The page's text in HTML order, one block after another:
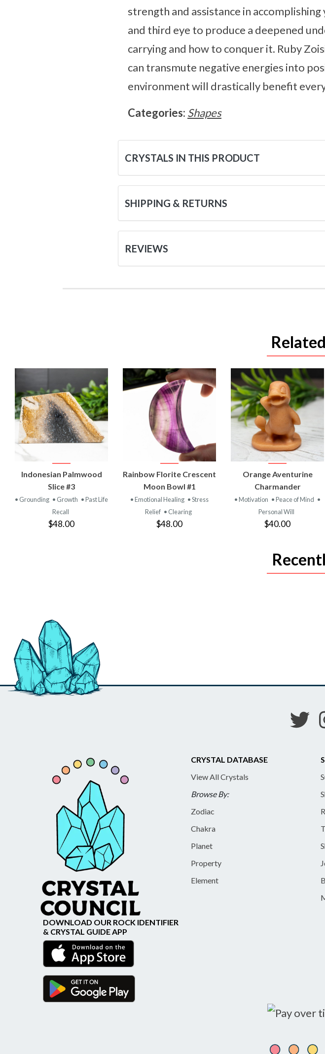
strength and assistance in
and third eye to produce a deepened
carrying and how to conquer it. Ruby
can transmute negative energies into
environment will drastically benefit
Categories: Shapes
CRYSTALS IN THIS PRODUCT
SHIPPING & RETURNS
REVIEWS
VIEW
PRODUCT
Indonesian Palmwood
Slice #3
• Grounding • Growth • Past Life
Recall
$48.00
VIEW
PRODUCT
Rainbow Florite Crescent
Moon Bowl #1
• Emotional Healing • Stress
Relief • Clearing
$48.00
VIEW
PRODUCT
Orange Aventurine
Charmander
• Motivation • Peace of Mind •
Personal Will
$40.00
CRYSTAL DATABASE
View All Crystals
Browse By:
Zodiac
Chakra
Planet
Property
Element
DOWNLOAD OUR ROCK IDENTIFIER
& CRYSTAL GUIDE APP